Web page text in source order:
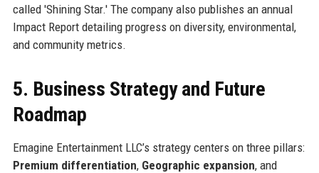
called 'Shining Star.' The company also publishes an annual
Impact Report detailing progress on diversity, environmental,
and community metrics.
5. Business Strategy and Future
Roadmap
Emagine Entertainment LLC’s strategy centers on three pillars:
Premium differentiation, Geographic expansion, and